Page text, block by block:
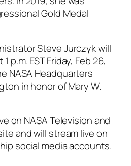
Gold Medal
Steve Jurczyk will
p.m. EST Friday, Feb 26,
NASA Headquarters
in honor of Mary W.
on NASA Television and
and will stream live on
social media accounts.